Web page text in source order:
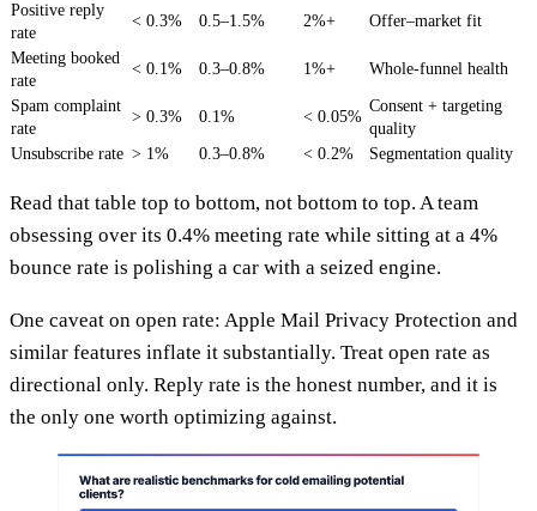
Positive reply
rate
< 0.3% 0.5–1.5% 2%+ Offer–market fit
Meeting booked
rate
< 0.1% 0.3–0.8% 1%+ Whole-funnel health
Spam complaint
rate
> 0.3% 0.1% < 0.05%
Consent + targeting
quality
Unsubscribe rate > 1% 0.3–0.8% < 0.2% Segmentation quality
Read that table top to bottom, not bottom to top. A team
obsessing over its 0.4% meeting rate while sitting at a 4%
bounce rate is polishing a car with a seized engine.
One caveat on open rate: Apple Mail Privacy Protection and
similar features inflate it substantially. Treat open rate as
directional only. Reply rate is the honest number, and it is
the only one worth optimizing against.